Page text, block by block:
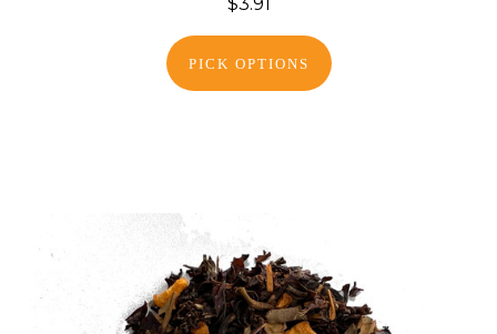
PICK OPTIONS